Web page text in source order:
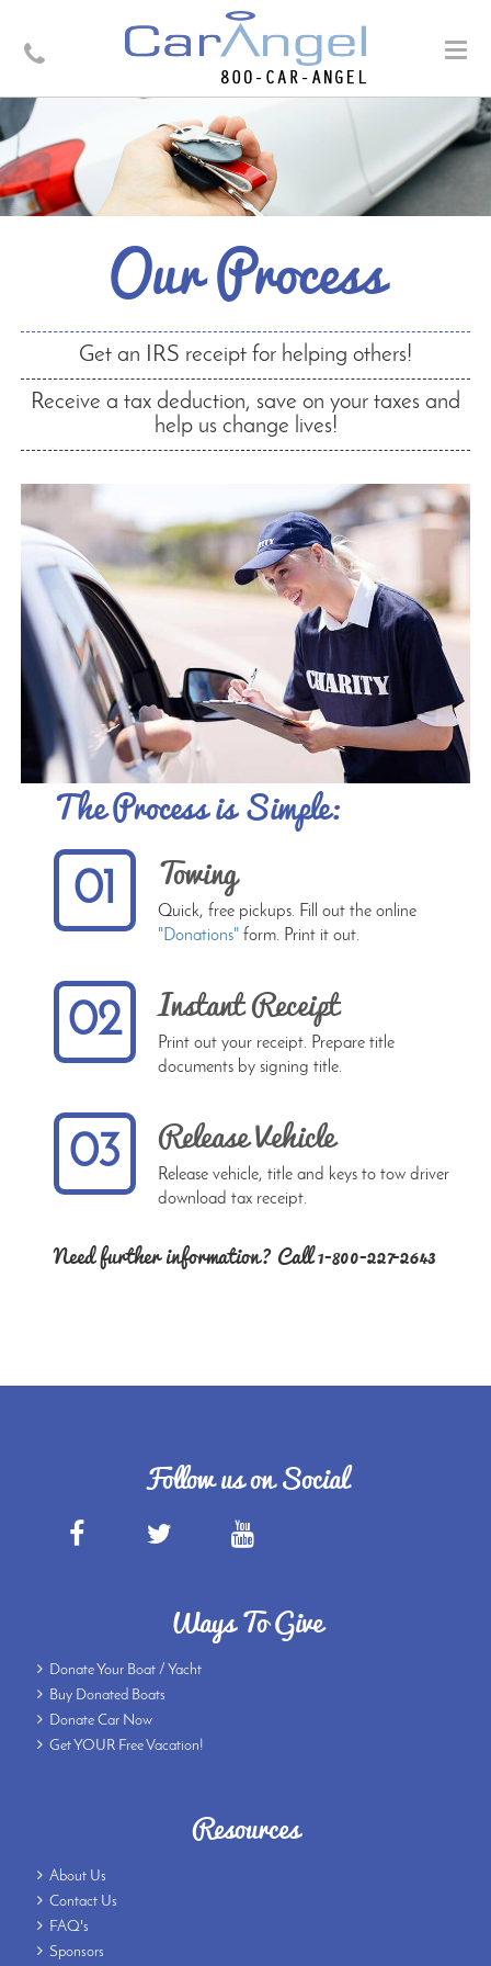
Our Process
Get an IRS receipt for helping others!
Receive a tax deduction, save on your taxes and
help us change lives!
The Process is Simple:
01 Towing
Quick, free pickups. Fill out the online
"Donations" form. Print it out.
02 Instant Receipt
Print out your receipt. Prepare title
documents by signing title.
03 Release Vehicle
Release vehicle, title and keys to tow driver
download tax receipt.
Need further information? Call 1-800-227-2643
Follow us on Social
Ways To Give
Donate Your Boat / Yacht
Buy Donated Boats
Donate Car Now
Get YOUR Free Vacation!
Resources
About Us
Contact Us
FAQ's
Sponsors